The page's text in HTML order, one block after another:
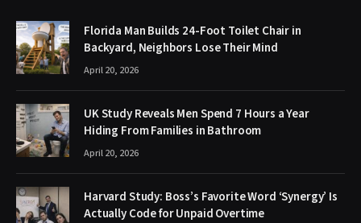
Florida Man Builds 24-Foot Toilet Chair in
Backyard, Neighbors Lose Their Mind
April 20, 2026
UK Study Reveals Men Spend 7 Hours a Year
Hiding From Families in Bathroom
April 20, 2026
Harvard Study: Boss’s Favorite Word ‘Synergy’ Is
Actually Code for Unpaid Overtime